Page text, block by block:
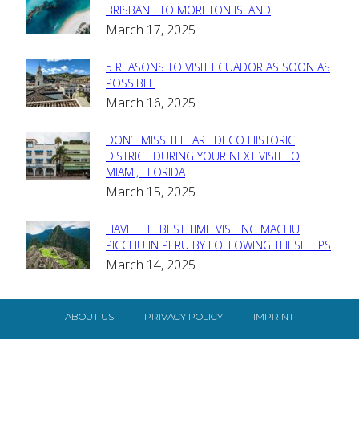
Section
Heading
BRISBANE TO MORETON ISLAND
March 17, 2025
Section
Heading
5 REASONS TO VISIT ECUADOR AS SOON AS
POSSIBLE
March 16, 2025
Section
Heading
DON’T MISS THE ART DECO HISTORIC
DISTRICT DURING YOUR NEXT VISIT TO
MIAMI, FLORIDA
March 15, 2025
Section
Heading
HAVE THE BEST TIME VISITING MACHU
PICCHU IN PERU BY FOLLOWING THESE TIPS
March 14, 2025
ABOUT US PRIVACY POLICY IMPRINT